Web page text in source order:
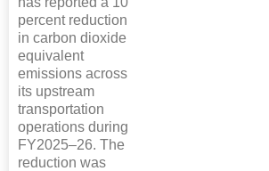
percent reduction
in carbon dioxide
equivalent
emissions across
its upstream
transportation
operations during
FY2025–26. The
reduction was